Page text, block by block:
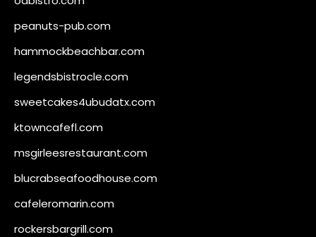
peanuts-pub.com
hammockbeachbar.com
legendsbistrocle.com
sweetcakes4ubudatx.com
ktowncafefl.com
msgirleesrestaurant.com
blucrabseafoodhouse.com
cafeleromarin.com
rockersbargrill.com